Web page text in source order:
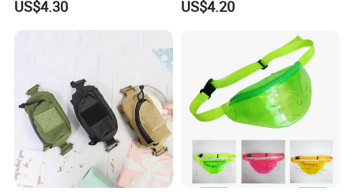
US$4.30
Wyz13382
US$4.20